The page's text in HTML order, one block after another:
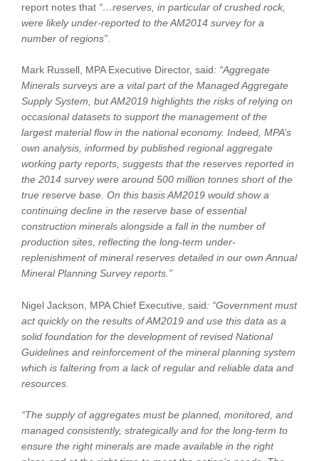
report notes that “…reserves, in particular of crushed rock,
were likely under-reported to the AM2014 survey for a
number of regions”
Mark Russell, MPA Executive Director, said: “Aggregate
Minerals surveys are a vital part of the Managed Aggregate
Supply System, but AM2019 highlights the risks of relying on
occasional datasets to support the management of the
largest material flow in the national economy. Indeed, MPA’s
own analysis, informed by published regional aggregate
working party reports, suggests that the reserves reported in
the 2014 survey were around 500 million tonnes short of the
true reserve base. On this basis AM2019 would show a
continuing decline in the reserve base of essential
construction minerals alongside a fall in the number of
production sites, reflecting the long-term under-
replenishment of mineral reserves detailed in our own Annual
Mineral Planning Survey reports.”
Nigel Jackson, MPA Chief Executive, said: “Government must
act quickly on the results of AM2019 and use this data as a
solid foundation for the development of revised National
Guidelines and reinforcement of the mineral planning system
which is faltering from a lack of regular and reliable data and
resources.
“The supply of aggregates must be planned, monitored, and
managed consistently, strategically and for the long-term to
ensure the right minerals are made available in the right